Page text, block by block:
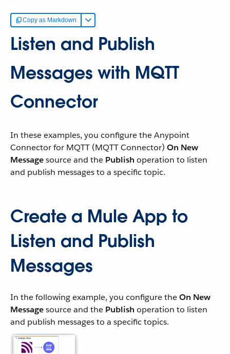
Copy as Markdown
Listen and Publish
Messages with MQTT
Connector
In these examples, you configure the Anypoint
Connector for MQTT (MQTT Connector) On New
Messagesource and the Publish operation to listen
and publish messages to a specific topic.
Create a Mule App to
Listen and Publish
Messages
In the following example, you configure theOn New
Messagesource and the Publish operation to listen
and publish messages to a specific topics.